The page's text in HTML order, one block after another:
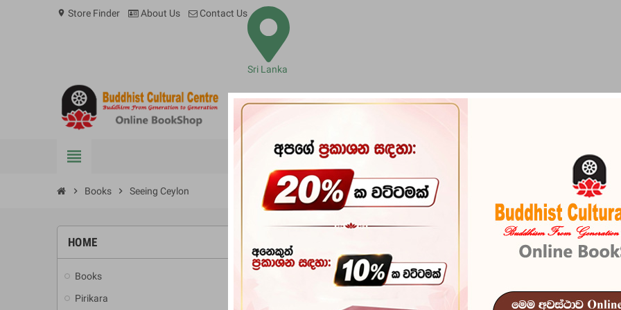
location_on Store Finder About Us Contact Us
Sri Lanka
view_headline BOOKS PIRIKARA BUDDHA STATUES RITUAL ITEMS &
chevron_right Books chevron_right Seeing Ceylon
HOME
Books
Pirikara
-10% Seeing
Seeing Ceylon - is a